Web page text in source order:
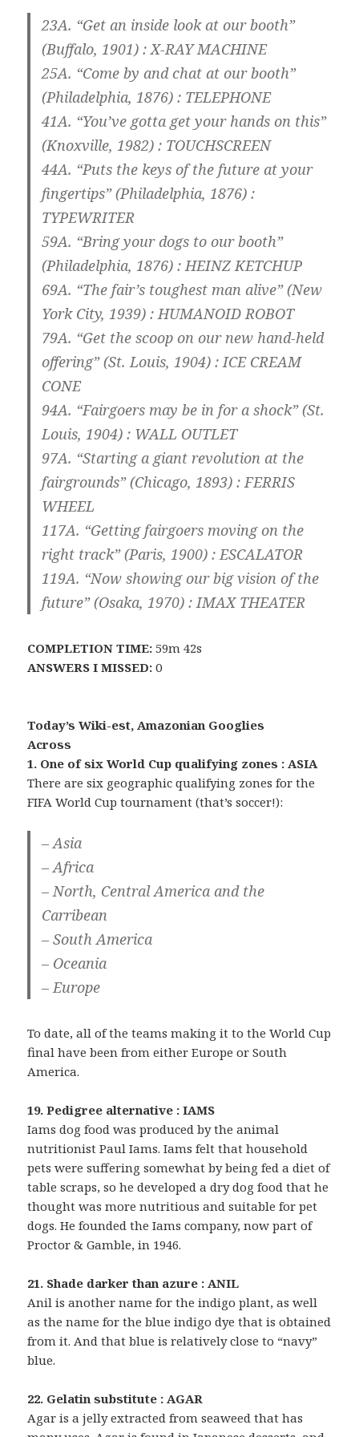
23A. “Get an inside look at our booth”
(Buffalo, 1901) :X-RAY MACHINE
25A. “Come by and chat at our booth”
(Philadelphia, 1876) : TELEPHONE
41A. “You’ve gotta get your hands on this”
(Knoxville, 1982) : TOUCHSCREEN
44A. “Puts the keys of the future at your
fingertips” (Philadelphia, 1876) :
TYPEWRITER
59A. “Bring your dogs to our booth”
(Philadelphia, 1876) :HEINZ KETCHUP
69A. “The fair’s toughest man alive” (New
York City, 1939) :HUMANOID ROBOT
79A. “Get the scoop on our new hand-held
offering” (St. Louis, 1904) :ICE CREAM
CONE
94A. “Fairgoers may be in for a shock” (St.
Louis, 1904) : WALL OUTLET
97A. “Starting a giant revolution at the
fairgrounds” (Chicago, 1893) :FERRIS
WHEEL
117A. “Getting fairgoers moving on the
right track” (Paris, 1900) :ESCALATOR
119A. “Now showing our big vision of the
future” (Osaka, 1970) :IMAX THEATER
COMPLETION TIME: 59m 42s
ANSWERS I MISSED: 0
Today’s Wiki-est, Amazonian Googlies
Across
1. One of six World Cup qualifying zones : ASIA
There are six geographic qualifying zones for the
FIFA World Cup tournament (that’s soccer!):
– Asia
– Africa
– North, Central America and the
Carribean
– South America
– Oceania
– Europe
To date, all of the teams making it to the World Cup
final have been from either Europe or South
America.
19. Pedigree alternative : IAMS
Iams dog food was produced by the animal
nutritionist Paul Iams. Iams felt that household
pets were suffering somewhat by being fed a diet of
table scraps, so he developed a dry dog food that he
thought was more nutritious and suitable for pet
dogs. He founded the Iams company, now part of
Proctor & Gamble, in 1946.
21. Shade darker than azure : ANIL
Anil is another name for the indigo plant, as well
as the name for the blue indigo dye that is obtained
from it. And that blue is relatively close to “navy”
blue.
22. Gelatin substitute : AGAR
Agar is a jelly extracted from seaweed that has